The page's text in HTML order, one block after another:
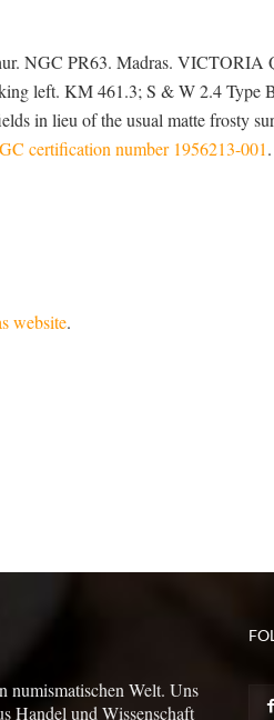
NGC PR63. Madras. VICTORIA
left. KM 461.3; S & W 2.4 Type
in lieu of the usual matte frosty
certification number 1956213-001
website.
numismatischen Welt. Uns
Handel und Wissenschaft